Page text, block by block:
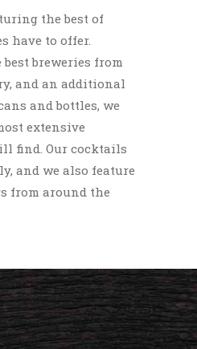
the best of
have to offer.
breweries from
and an additional
and bottles, we
extensive
find. Our cocktails
and we also feature
from around the